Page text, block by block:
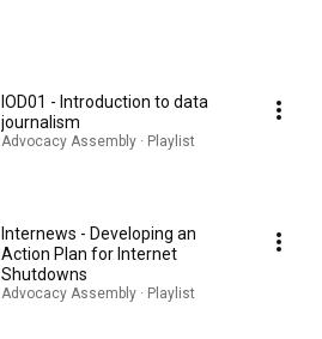
IOD01 - Introduction to data
journalism
Advocacy Assembly · Playlist
Internews - Developing an
Action Plan for Internet
Shutdowns
Advocacy Assembly · Playlist